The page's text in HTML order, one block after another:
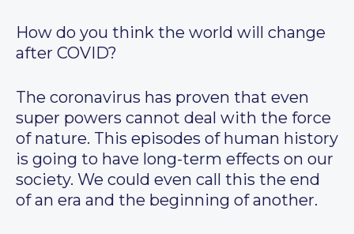
How do you think the world will change
after COVID?
The coronavirus has proven that even
super powers cannot deal with the force
of nature. This episodes of human history
is going to have long-term effects on our
society. We could even call this the end
of an era and the beginning of another.